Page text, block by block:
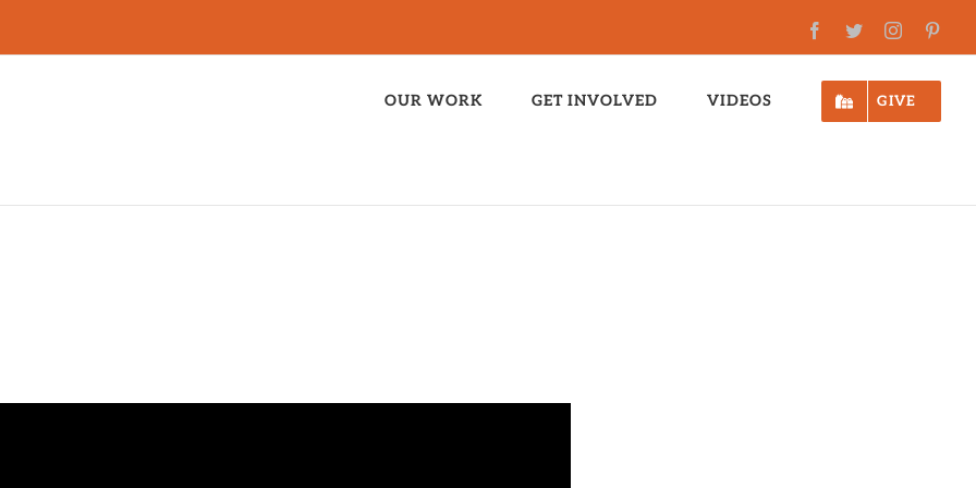
Facebook
TwitterInstagram
OUR WORK GET INVOLVED VIDEOS GIVE